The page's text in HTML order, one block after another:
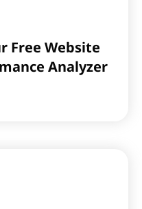
Free Website
Analyzer